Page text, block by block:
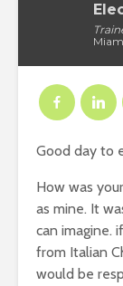
Good day to
How was
as mine. It
can imagine.
from Italian
would be